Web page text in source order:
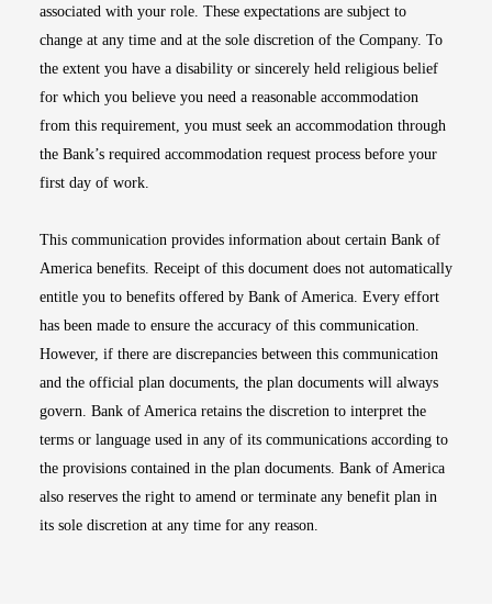
associated with your role. These expectations are subject to
change at any time and at the sole discretion of the Company. To
the extent you have a disability or sincerely held religious belief
for which you believe you need a reasonable accommodation
from this requirement, you must seek an accommodation through
the Bank’s required accommodation request process before your
first day of work.
This communication provides information about certain Bank of
America benefits. Receipt of this document does not automatically
entitle you to benefits offered by Bank of America. Every effort
has been made to ensure the accuracy of this communication.
However, if there are discrepancies between this communication
and the official plan documents, the plan documents will always
govern. Bank of America retains the discretion to interpret the
terms or language used in any of its communications according to
the provisions contained in the plan documents. Bank of America
also reserves the right to amend or terminate any benefit plan in
its sole discretion at any time for any reason.